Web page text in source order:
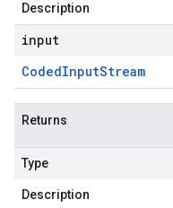
Description
input
CodedInputStream
Returns
Type
Description